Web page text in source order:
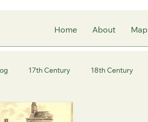
Home About Map
17th Century 18th Century
City of London